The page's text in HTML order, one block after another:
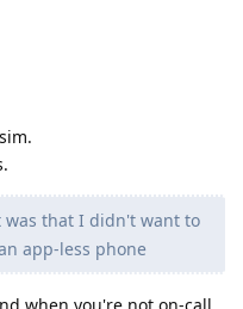
was that I didn't want to
app-less phone